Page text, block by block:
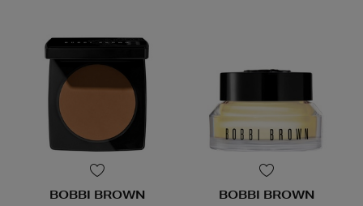
BOBBI BROWN BOBBI BROWN